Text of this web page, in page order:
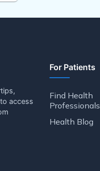
access
For Patients
Find Health
Professionals
Health Blog